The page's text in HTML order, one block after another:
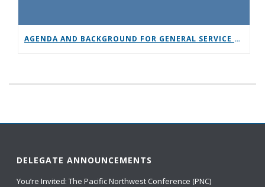
AGENDA AND BACKGROUND FOR GENERAL SERVICE CONFERENCE
DELEGATE ANNOUNCEMENTS
You’re Invited: The Pacific Northwest Conference (PNC)